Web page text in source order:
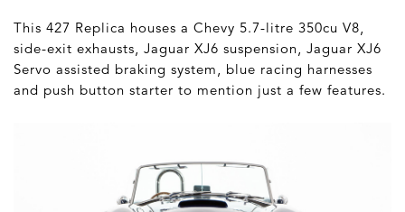
This 427 Replica houses a Chevy 5.7-litre 350cu V8,
side-exit exhausts, Jaguar XJ6 suspension, Jaguar XJ6
Servo assisted braking system, blue racing harnesses
and push button starter to mention just a few features.